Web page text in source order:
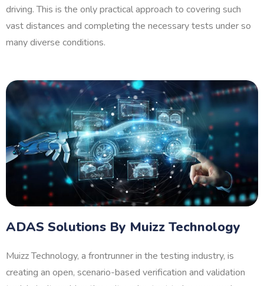
driving. This is the only practical approach to covering such
vast distances and completing the necessary tests under so
many diverse conditions.
ADAS Solutions By Muizz Technology
Muizz Technology, a frontrunner in the testing industry, is
creating an open, scenario-based verification and validation